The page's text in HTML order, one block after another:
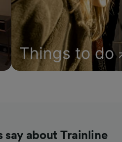
Things to do
say about Trainline